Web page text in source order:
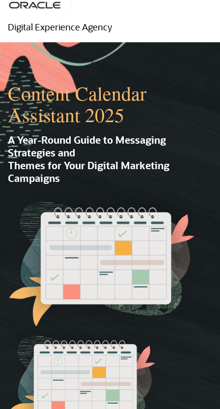
Digital Experience Agency
Content Calendar
Assistant 2025
A Year-Round Guide to Messaging
Strategies and
Themes for Your Digital Marketing
Campaigns